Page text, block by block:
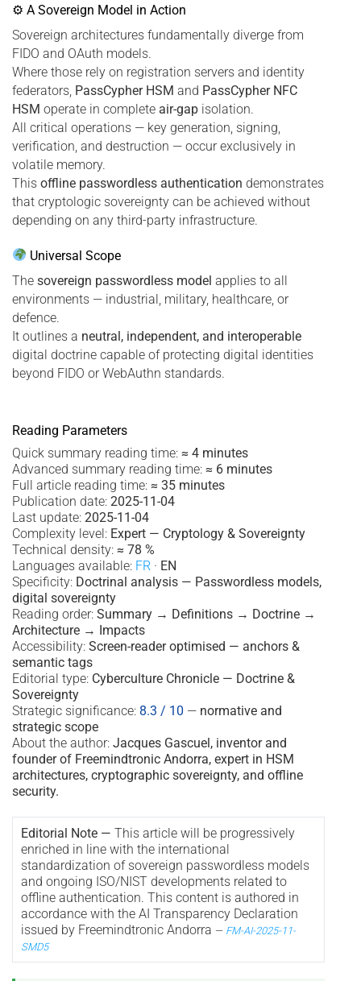
⚙ A Sovereign Model in Action
Sovereign architectures fundamentally diverge from
FIDO and OAuth models.
Where those rely on registration servers and identity
federators, PassCypher HSM and PassCypher NFC
HSM operate in complete air-gap isolation.
All critical operations — key generation, signing,
verification, and destruction — occur exclusively in
volatile memory.
This offline passwordless authentication demonstrates
that cryptologic sovereignty can be achieved without
depending on any third-party infrastructure.
Universal Scope
The sovereign passwordless model applies to all
environments — industrial, military, healthcare, or
defence.
It outlines a neutral, independent, and interoperable
digital doctrine capable of protecting digital identities
beyond FIDO or WebAuthn standards.
Reading Parameters
Quick summary reading time: ≈ 4 minutes
Advanced summary reading time: ≈ 6 minutes
Full article reading time: ≈ 35 minutes
Publication date: 2025-11-04
Last update: 2025-11-04
Complexity level: Expert — Cryptology & Sovereignty
Technical density: ≈ 78 %
Languages available: FR · EN
Specificity: Doctrinal analysis — Passwordless models,
digital sovereignty
Reading order: Summary → Definitions → Doctrine →
Architecture → Impacts
Accessibility: Screen-reader optimised — anchors &
semantic tags
Editorial type: Cyberculture Chronicle — Doctrine &
Sovereignty
Strategic significance: 8.3 / 10 — normative and
strategic scope
About the author: Jacques Gascuel, inventor and
founder of Freemindtronic Andorra, expert in HSM
architectures, cryptographic sovereignty, and offline
security.
Editorial Note — This article will be progressively
enriched in line with the international
standardization of sovereign passwordless models
and ongoing ISO/NIST developments related to
offline authentication. This content is authored in
accordance with the AI Transparency Declaration
issued by Freemindtronic Andorra — FM-AI-2025-11-
SMD5